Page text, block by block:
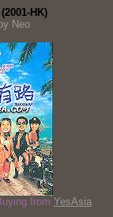
(2001-HK)
Neo
from YesAsia